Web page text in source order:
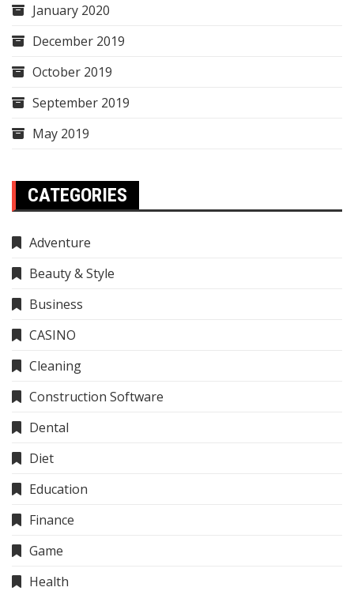
January 2020
December 2019
October 2019
September 2019
May 2019
CATEGORIES
Adventure
Beauty & Style
Business
CASINO
Cleaning
Construction Software
Dental
Diet
Education
Finance
Game
Health